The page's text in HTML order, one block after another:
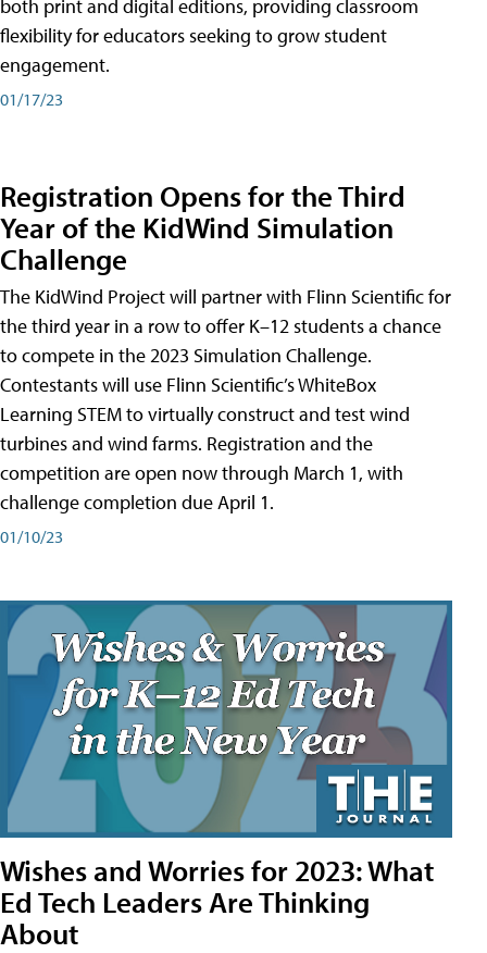
both print and digital editions, providing classroom
flexibility for educators seeking to grow student
engagement.
01/17/23
Registration Opens for the Third
Year of the KidWind Simulation
Challenge
The KidWind Project will partner with Flinn Scientific for
the third year in a row to offer K–12 students a chance
to compete in the 2023 Simulation Challenge.
Contestants will use Flinn Scientific’s WhiteBox
Learning STEM to virtually construct and test wind
turbines and wind farms. Registration and the
competition are open now through March 1, with
challenge completion due April 1.
01/10/23
Wishes and Worries for 2023: What
Ed Tech Leaders Are Thinking
About